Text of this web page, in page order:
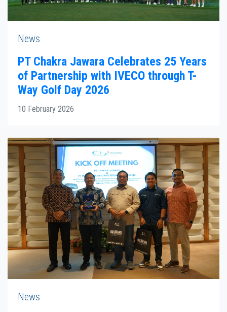
News
PT Chakra Jawara Celebrates 25 Years
of Partnership with IVECO through T-
Way Golf Day 2026
10 February 2026
News